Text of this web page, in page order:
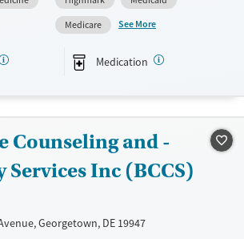
Youth (Ages 12-17)
Ages
Adults (Ages 26-64)
Medicare
See More
Medication
Counseling and -
Inc (BCCS)
Georgetown, DE 19947